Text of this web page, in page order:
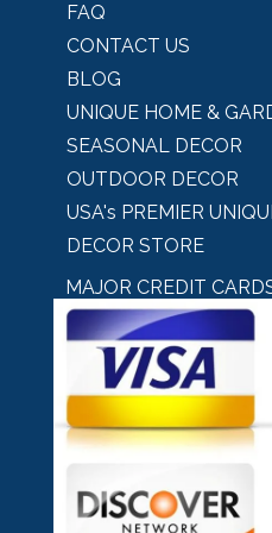
FAQ
CONTACT US
BLOG
UNIQUE HOME &
SEASONAL DECOR
OUTDOOR DECOR
USA's PREMIER
DECOR STORE
MAJOR CREDIT